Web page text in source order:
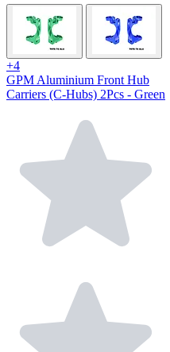
+4
GPM Aluminium Front Hub
Carriers (C-Hubs) 2Pcs - Green